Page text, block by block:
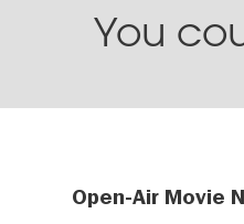
You
Open-Air Movie